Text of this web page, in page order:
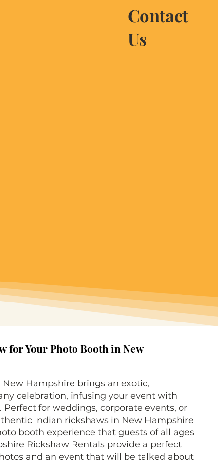
Contact
Us
for Your Photo Booth in New
Hampshire brings an exotic,
celebration, infusing your event with
for weddings, corporate events, or
Indian rickshaws in New Hampshire
booth experience that guests of all ages
Rickshaw Rentals provide a perfect
and an event that will be talked about